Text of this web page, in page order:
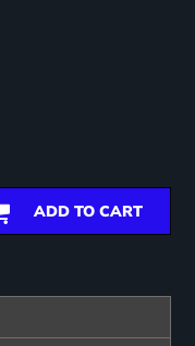
ADD TO CART